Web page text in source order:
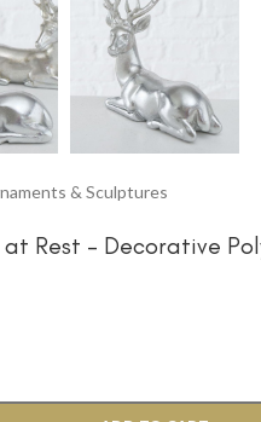
& Sculptures
Rest – Decorative